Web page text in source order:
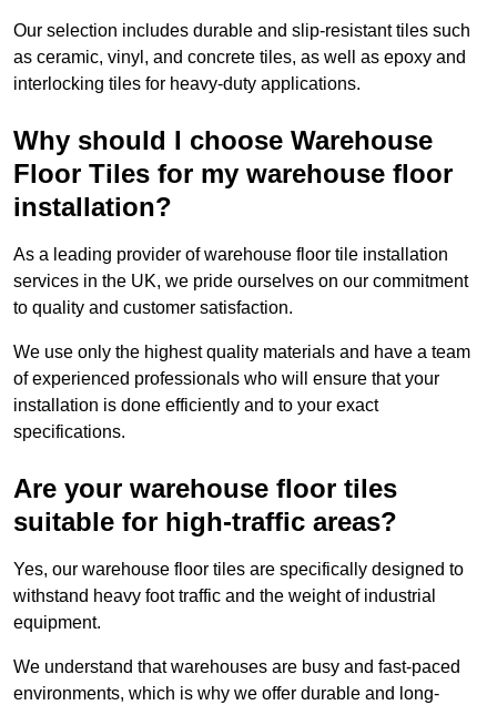
Our selection includes durable and slip-resistant tiles such
as ceramic, vinyl, and concrete tiles, as well as epoxy and
interlocking tiles for heavy-duty applications.
Why should I choose Warehouse
Floor Tiles for my warehouse floor
installation?
As a leading provider of warehouse floor tile installation
services in the UK, we pride ourselves on our commitment
to quality and customer satisfaction.
We use only the highest quality materials and have a team
of experienced professionals who will ensure that your
installation is done efficiently and to your exact
specifications.
Are your warehouse floor tiles
suitable for high-traffic areas?
Yes, our warehouse floor tiles are specifically designed to
withstand heavy foot traffic and the weight of industrial
equipment.
We understand that warehouses are busy and fast-paced
environments, which is why we offer durable and long-